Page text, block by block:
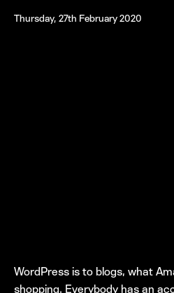
Thursday, 27th February 2020
WordPress is to blogs, what
shopping. Everybody has an